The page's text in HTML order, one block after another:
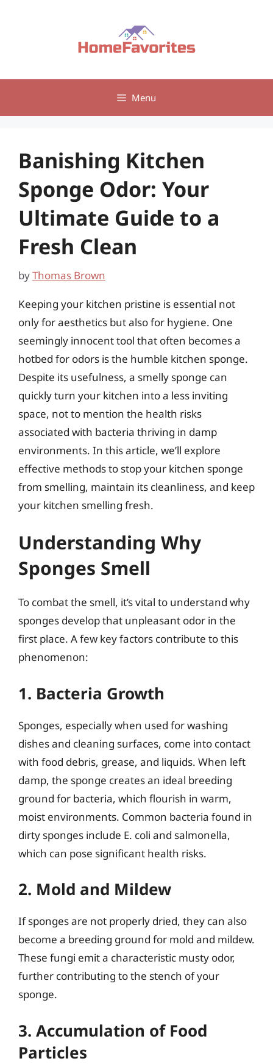
Menu
Banishing Kitchen
Sponge Odor: Your
Ultimate Guide to a
Fresh Clean
byThomas Brown
Keeping your kitchen pristine is essential not
only for aesthetics but also for hygiene. One
seemingly innocent tool that often becomes a
hotbed for odors is the humble kitchen sponge.
Despite its usefulness, a smelly sponge can
quickly turn your kitchen into a less inviting
space, not to mention the health risks
associated with bacteria thriving in damp
environments. In this article, we’ll explore
effective methods to stop your kitchen sponge
from smelling, maintain its cleanliness, and keep
your kitchen smelling fresh.
Understanding Why
Sponges Smell
To combat the smell, it’s vital to understand why
sponges develop that unpleasant odor in the
first place. A few key factors contribute to this
phenomenon:
1. Bacteria Growth
Sponges, especially when used for washing
dishes and cleaning surfaces, come into contact
with food debris, grease, and liquids. When left
damp, the sponge creates an ideal breeding
ground for bacteria, which flourish in warm,
moist environments. Common bacteria found in
dirty sponges include E. coli and salmonella,
which can pose significant health risks.
2. Mold and Mildew
If sponges are not properly dried, they can also
become a breeding ground for mold and mildew.
These fungi emit a characteristic musty odor,
further contributing to the stench of your
sponge.
3. Accumulation of Food
Particles